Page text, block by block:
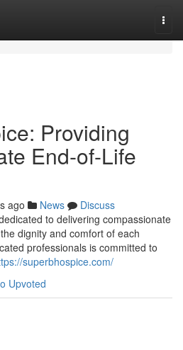
Providing
End-of-Life
ago News
Discuss
to delivering compassionate
dignity and comfort of each
professionals is committed to
superbhospice.com/
Upvoted